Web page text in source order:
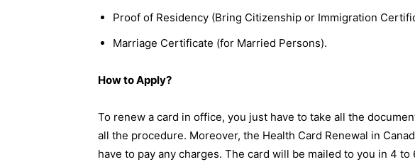
Proof of Residency (Bring Citizenship or Immigration
Marriage Certificate (for Married Persons).
How to Apply?
To renew a card in office, you just have to take all the
all the procedure. Moreover, the Health Card Renewal in
have to pay any charges. The card will be mailed to you in 4 to